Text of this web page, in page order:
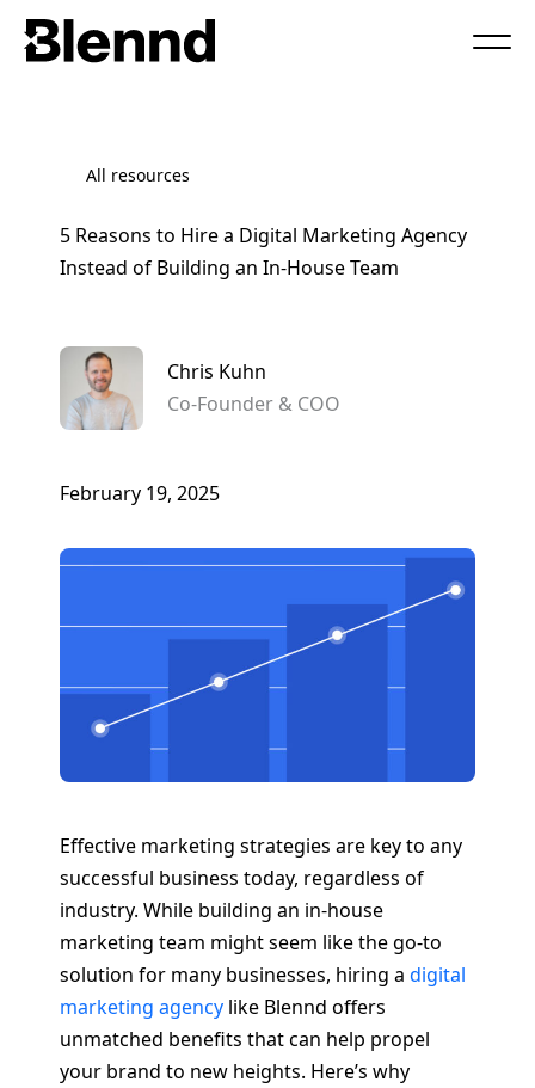
All resources
5 Reasons to Hire a Digital Marketing Agency
Instead of Building an In-House Team
Chris Kuhn
Co-Founder & COO
February 19, 2025
Effective marketing strategies are key to any
successful business today, regardless of
industry. While building an in-house
marketing team might seem like the go-to
solution for many businesses, hiring a digital
marketing agency like Blennd offers
unmatched benefits that can help propel
your brand to new heights. Here’s why